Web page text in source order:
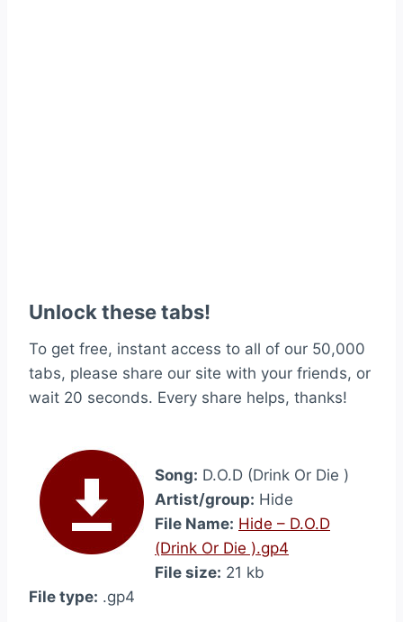
Unlock these tabs!
To get free, instant access to all of our 50,000
tabs, please share our site with your friends, or
wait 20 seconds. Every share helps, thanks!
Song: D.O.D (Drink Or Die )
Artist/group: Hide
File Name: Hide – D.O.D
(Drink Or Die ).gp4
File size: 21 kb
File type: .gp4